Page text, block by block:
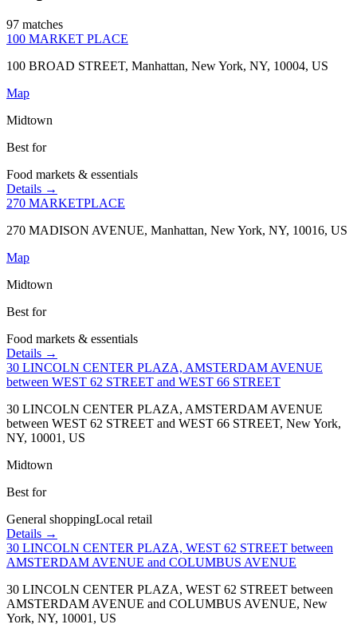
97 matches
100 MARKET PLACE
100 BROAD STREET, Manhattan, New York, NY, 10004, US
Map
Midtown
Best for
Food markets & essentials
Details →
270 MARKETPLACE
270 MADISON AVENUE, Manhattan, New York, NY, 10016, US
Map
Midtown
Best for
Food markets & essentials
Details →
30 LINCOLN CENTER PLAZA, AMSTERDAM AVENUE
between WEST 62 STREET and WEST 66 STREET
30 LINCOLN CENTER PLAZA, AMSTERDAM AVENUE
between WEST 62 STREET and WEST 66 STREET, New York,
NY, 10001, US
Midtown
Best for
General shoppingLocal retail
Details →
30 LINCOLN CENTER PLAZA, WEST 62 STREET between
AMSTERDAM AVENUE and COLUMBUS AVENUE
30 LINCOLN CENTER PLAZA, WEST 62 STREET between
AMSTERDAM AVENUE and COLUMBUS AVENUE, New
York, NY, 10001, US